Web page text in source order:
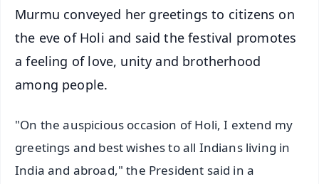
Murmu conveyed her greetings to citizens on
the eve of Holi and said the festival promotes
a feeling of love, unity and brotherhood
among people.
"On the auspicious occasion of Holi, I extend my
greetings and best wishes to all Indians living in
India and abroad," the President said in a